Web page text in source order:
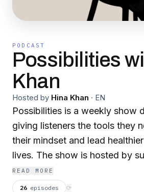
PODCAST
Possibilities
Khan
Hosted by Hina Khan · EN
Possibilities is a weekly show
giving listeners the tools they
their mindset and lead
lives. The show is hosted by
Hina Khan, who has over two
experience working with
READ MORE
26 episodes ⟳